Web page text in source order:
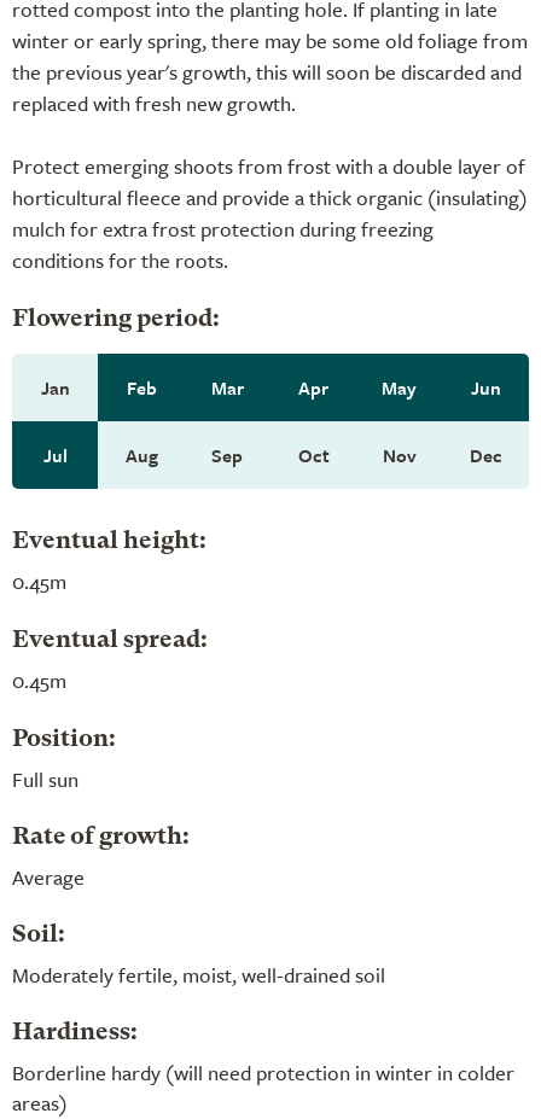
rotted compost into the planting hole. If planting in late
winter or early spring, there may be some old foliage from
the previous year's growth, this will soon be discarded and
replaced with fresh new growth.
Protect emerging shoots from frost with a double layer of
horticultural fleece and provide a thick organic (insulating)
mulch for extra frost protection during freezing
conditions for the roots.
Flowering period:
Jan Feb Mar Apr May Jun
Jul Aug Sep Oct Nov Dec
Eventual height:
0.45m
Eventual spread:
0.45m
Position:
Full sun
Rate of growth:
Average
Soil:
Moderately fertile, moist, well-drained soil
Hardiness:
Borderline hardy (will need protection in winter in colder
areas)